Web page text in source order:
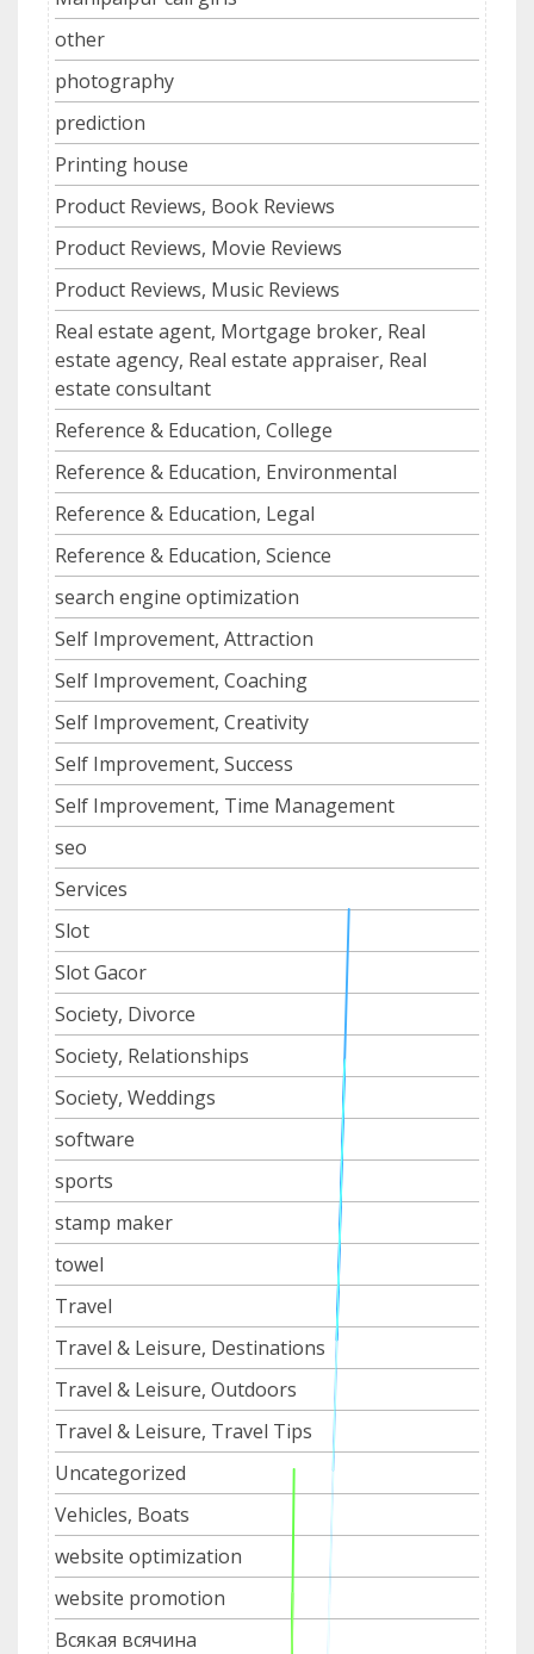
other
photography
prediction
Printing house
Product Reviews, Book Reviews
Product Reviews, Movie Reviews
Product Reviews, Music Reviews
Real estate agent, Mortgage broker, Real
estate agency, Real estate appraiser, Real
estate consultant
Reference & Education, College
Reference & Education, Environmental
Reference & Education, Legal
Reference & Education, Science
search engine optimization
Self Improvement, Attraction
Self Improvement, Coaching
Self Improvement, Creativity
Self Improvement, Success
Self Improvement, Time Management
seo
Services
Slot
Slot Gacor
Society, Divorce
Society, Relationships
Society, Weddings
software
sports
stamp maker
towel
Travel
Travel & Leisure, Destinations
Travel & Leisure, Outdoors
Travel & Leisure, Travel Tips
Uncategorized
Vehicles, Boats
website optimization
website promotion
Всякая всячина